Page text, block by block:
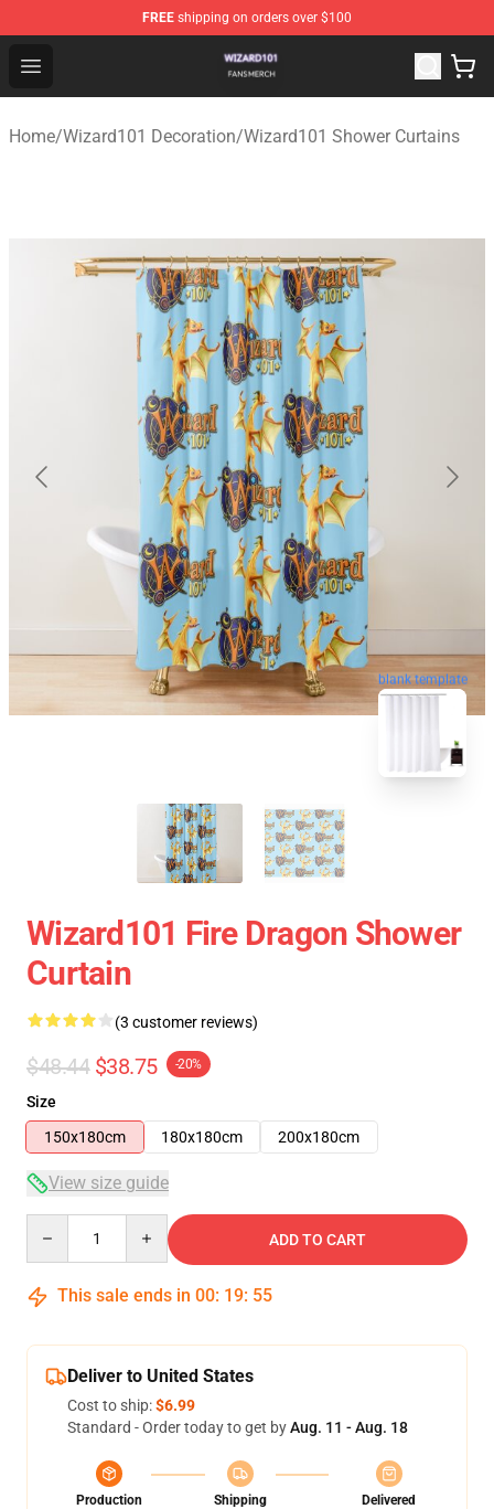
FREE shipping on orders over $100
Open menu
Wizard101 Shop - Official Wizard101 Merchandise Store
Home/Wizard101 Decoration/Wizard101 Shower Curtains
blank template
Wizard101 Fire Dragon Shower
Curtain
(3 customer reviews)
$48.44 $38.75 -20%
Size
150x180cm
180x180cm 200x180cm
View size guide
ADD TO CART
This sale ends in 00: 19: 54
Deliver to United States
Cost to ship:$6.99
Standard - Order today to get byAug. 11 - Aug. 18
Production
Shipping
Delivered